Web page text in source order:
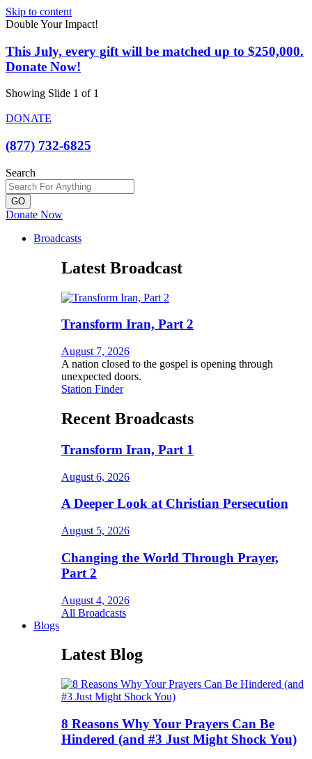
Skip to content
Double Your Impact!
This July, every gift will be matched up to $250,000.
Donate Now!
Showing Slide 1 of 1
DONATE
(877) 732-6825
Search
GO
Donate Now
Broadcasts
Latest Broadcast
Transform Iran, Part 2
August 7, 2026
A nation closed to the gospel is opening through
unexpected doors.
Station Finder
Recent Broadcasts
Transform Iran, Part 1
August 6, 2026
A Deeper Look at Christian Persecution
August 5, 2026
Changing the World Through Prayer,
Part 2
August 4, 2026
All Broadcasts
Blogs
Latest Blog
8 Reasons Why Your Prayers Can Be
Hindered (and #3 Just Might Shock You)